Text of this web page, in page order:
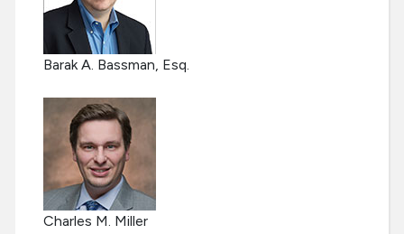
Barak A. Bassman, Esq.
Charles M. Miller